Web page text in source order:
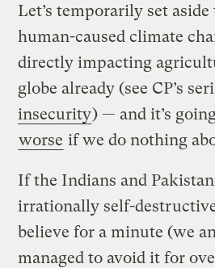
Let’s temporarily set
human-caused climate
directly impacting
globe already (see CP’s
insecurity) — and it’s
worse if we do nothing
If the Indians and
irrationally self-
believe for a minute (we
managed to avoid it for